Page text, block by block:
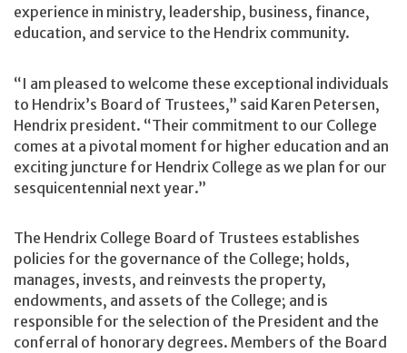
experience in ministry, leadership, business, finance,
education, and service to the Hendrix community.
“I am pleased to welcome these exceptional individuals
to Hendrix’s Board of Trustees,” said Karen Petersen,
Hendrix president. “Their commitment to our College
comes at a pivotal moment for higher education and an
exciting juncture for Hendrix College as we plan for our
sesquicentennial next year.”
The Hendrix College Board of Trustees establishes
policies for the governance of the College; holds,
manages, invests, and reinvests the property,
endowments, and assets of the College; and is
responsible for the selection of the President and the
conferral of honorary degrees. Members of the Board